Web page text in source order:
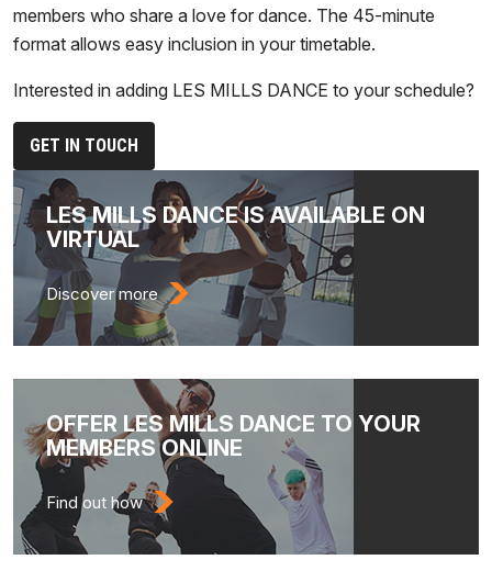
members who share a love for dance. The 45-minute
format allows easy inclusion in your timetable.
Interested in adding LES MILLS DANCE to your schedule?
GET IN TOUCH
LES MILLS DANCE IS AVAILABLE ON
VIRTUAL
Discover more
OFFER LES MILLS DANCE TO YOUR
MEMBERS ONLINE
Find out how